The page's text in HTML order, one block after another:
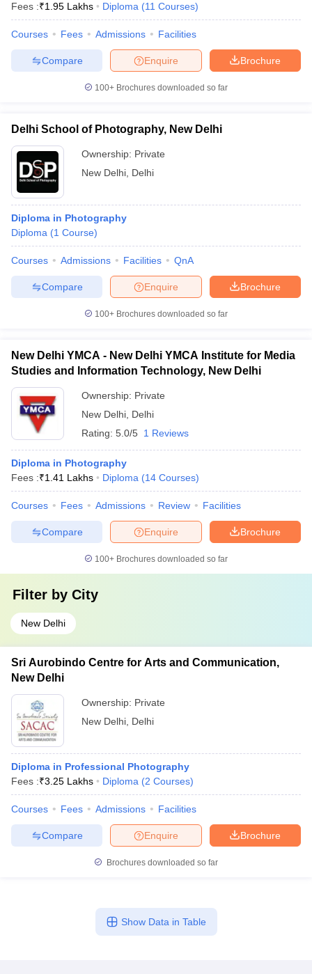
Fees :₹1.95 Lakhs Diploma (11 Courses)
Courses Fees Admissions Facilities
Brochure
Enquire
Compare
100+ Brochures downloaded so far
Delhi School of Photography, New Delhi
Ownership: Private
New Delhi Delhi
Diploma in Photography
Diploma (1 Course)
Courses Admissions Facilities QnA
Brochure
Enquire
Compare
100+ Brochures downloaded so far
New Delhi YMCA - New Delhi YMCA Institute for Media
Studies and Information Technology, New Delhi
Ownership: Private
New Delhi Delhi
Rating: 5.0/5 1 Reviews
Diploma in Photography
Fees :₹1.41 Lakhs Diploma (14 Courses)
Courses Fees Admissions Review Facilities
Brochure
Enquire
Compare
100+ Brochures downloaded so far
Filter by City
New Delhi
Sri Aurobindo Centre for Arts and Communication,
New Delhi
Ownership: Private
New Delhi Delhi
Diploma in Professional Photography
Fees :₹3.25 Lakhs Diploma (2 Courses)
Courses Fees Admissions Facilities
Brochure
Enquire
Compare
Brochures downloaded so far
Show Data in Table